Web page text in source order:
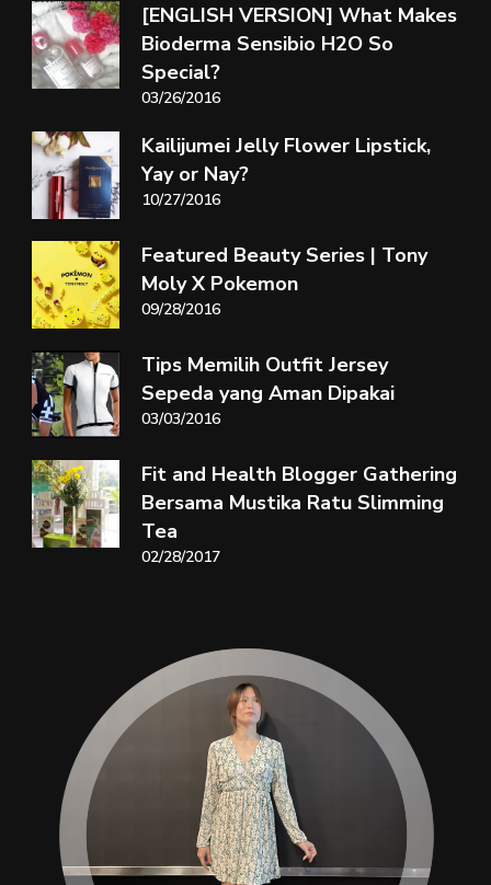
[ENGLISH VERSION] What Makes
Bioderma Sensibio H2O So
Special?
03/26/2016
Kailijumei Jelly Flower Lipstick,
Yay or Nay?
10/27/2016
Featured Beauty Series | Tony
Moly X Pokemon
09/28/2016
Tips Memilih Outfit Jersey
Sepeda yang Aman Dipakai
03/03/2016
Fit and Health Blogger Gathering
Bersama Mustika Ratu Slimming
Tea
02/28/2017